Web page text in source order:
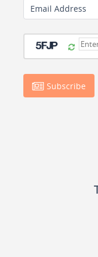
Email Address
Subscribe